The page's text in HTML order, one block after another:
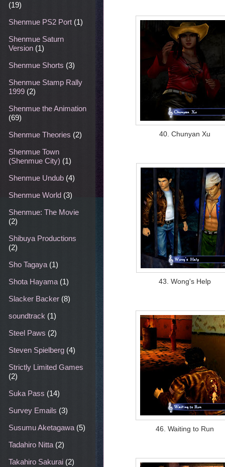
40. Chunyan Xu
43. Wong's Help
46. Waiting to Run
(19)
Shenmue PS2 Port (1)
Shenmue Saturn
Version (1)
Shenmue Shorts (3)
Shenmue Stamp Rally
1999 (2)
Shenmue the Animation
(69)
Shenmue Theories (2)
Shenmue Town
(Shenmue City) (1)
Shenmue Undub (4)
Shenmue World (3)
Shenmue: The Movie
(2)
Shibuya Productions
(2)
Sho Tagaya (1)
Shota Hayama (1)
Slacker Backer (8)
soundtrack (1)
Steel Paws (2)
Steven Spielberg (4)
Strictly Limited Games
(2)
Suka Pass (14)
Survey Emails (3)
Susumu Aketagawa (5)
Tadahiro Nitta (2)
Takahiro Sakurai (2)